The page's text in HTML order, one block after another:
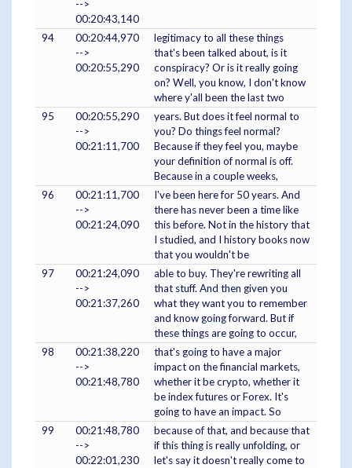
-->
00:20:43,140
94
00:20:44,970
-->
00:20:55,290
legitimacy to all these things
that's been talked about, is it
conspiracy? Or is it really going
on? Well, you know, I don't know
where y'all been the last two
95
00:20:55,290
-->
00:21:11,700
years. But does it feel normal to
you? Do things feel normal?
Because if they feel you, maybe
your definition of normal is off.
Because in a couple weeks,
96
00:21:11,700
-->
00:21:24,090
I've been here for 50 years. And
there has never been a time like
this before. Not in the history that
I studied, and I history books now
that you wouldn't be
97
00:21:24,090
-->
00:21:37,260
able to buy. They're rewriting all
that stuff. And then given you
what they want you to remember
and know going forward. But if
these things are going to occur,
98
00:21:38,220
-->
00:21:48,780
that's going to have a major
impact on the financial markets,
whether it be crypto, whether it
be index futures or Forex. It's
going to have an impact. So
99
00:21:48,780
-->
00:22:01,230
because of that, and because that
if this thing is really unfolding, or
let's say it doesn't really come to